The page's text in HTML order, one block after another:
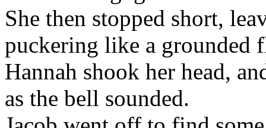
She then stopped short,
puckering like a grounded
Hannah shook her head,
as the bell sounded.